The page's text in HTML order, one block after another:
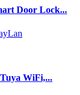
Door Lock...
WiFi,...